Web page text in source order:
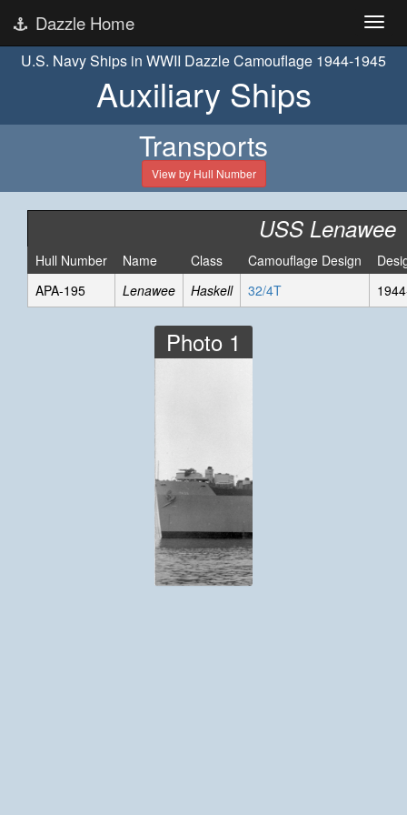
Dazzle Home
U.S. Navy Ships in WWII Dazzle Camouflage 1944-1945
Auxiliary Ships
Transports
View by Hull Number
USS Lenawee
Hull Number Name Class Camouflage Design
APA-195
Lenawee Haskell 32/4T
Photo 1